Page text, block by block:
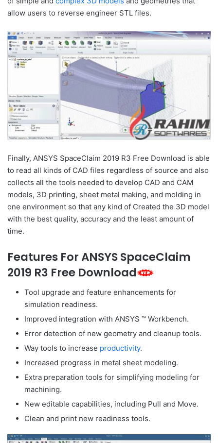
allow users to reverse engineer STL files.
Finally, ANSYS SpaceClaim 2019 R3 Free Download is able
to read all kinds of CAD files regardless of source and also
collects all the tools needed to develop CAD and CAM
models, 3D printing, sheet metal making, and molding in
one environment so that any kind of Created the 3D model
with the best quality, accuracy and the least amount of
time.
Features For ANSYS SpaceClaim
2019 R3 Free Download
Tool upgrade and feature enhancements for
simulation readiness.
Improved integration with ANSYS ™ Workbench.
Error detection of new geometry and cleanup tools.
Way tools to increase productivity.
Increased progress in metal sheet modeling.
Extra preparation tools for simplifying modeling for
machining.
New editable capabilities, including Pull and Move.
Clean and print new readiness tools.